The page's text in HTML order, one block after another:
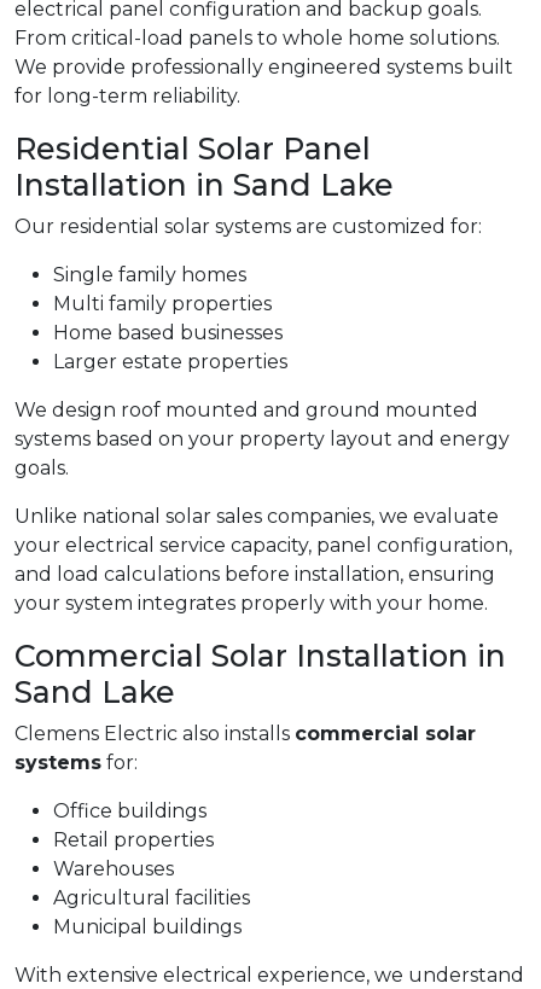
electrical panel configuration and backup goals.
From critical-load panels to whole home solutions.
We provide professionally engineered systems built
for long-term reliability.
Residential Solar Panel
Installation in Sand Lake
Our residential solar systems are customized for:
Single family homes
Multi family properties
Home based businesses
Larger estate properties
We design roof mounted and ground mounted
systems based on your property layout and energy
goals.
Unlike national solar sales companies, we evaluate
your electrical service capacity, panel configuration,
and load calculations before installation, ensuring
your system integrates properly with your home.
Commercial Solar Installation in
Sand Lake
Clemens Electric also installs commercial solar
systems for:
Office buildings
Retail properties
Warehouses
Agricultural facilities
Municipal buildings
With extensive electrical experience, we understand